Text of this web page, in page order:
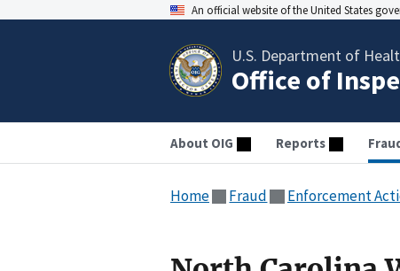
An official website of the United States
U.S. Department of
Office of
About OIG Reports
Home Fraud Enforcement